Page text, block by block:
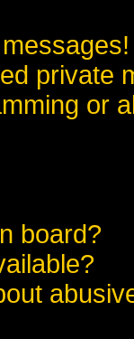
private
or
board?